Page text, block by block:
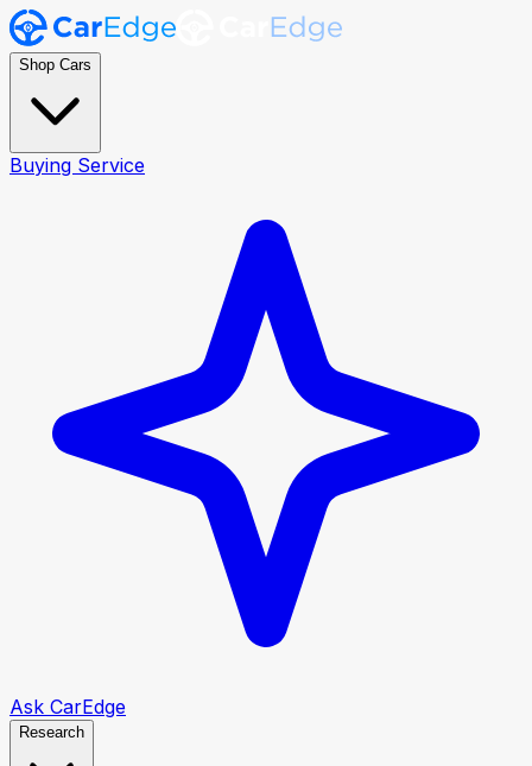
Shop Cars
Buying Service
Ask CarEdge
Research